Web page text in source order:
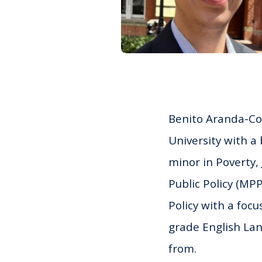
Benito Aranda-
University with a
minor in Poverty,
Public Policy
Policy with a
grade English
from.